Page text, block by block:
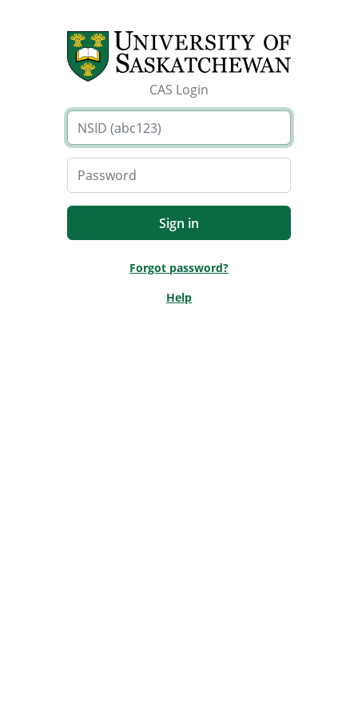
CAS Login
Forgot password?
Help